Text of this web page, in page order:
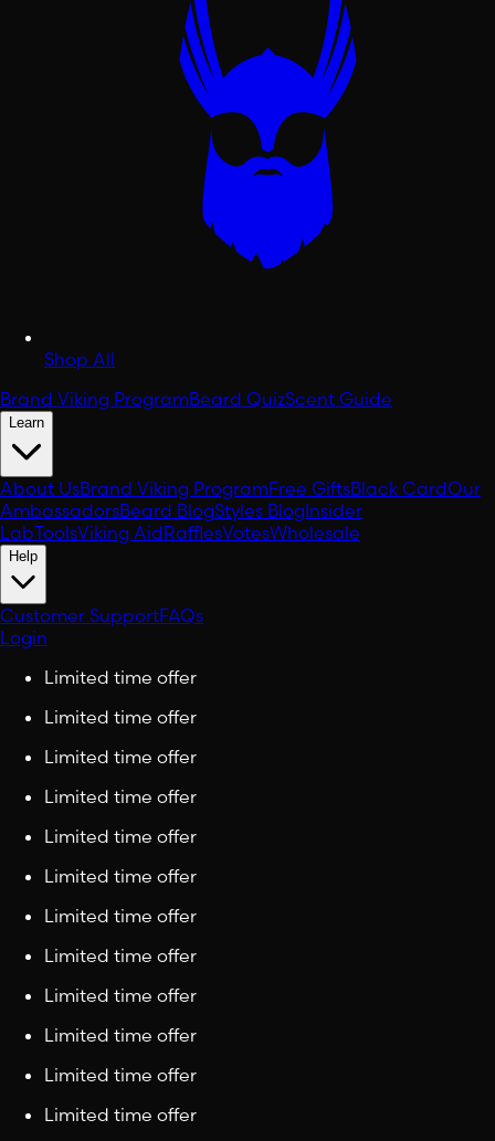
Shop All
Brand Viking ProgramBeard QuizScent Guide
Learn
About UsBrand Viking ProgramFree GiftsBlack CardOur
AmbassadorsBeard BlogStyles BlogInsider
LabToolsViking AidRafflesVotesWholesale
Help
Customer SupportFAQs
Login
Limited time offer
Limited time offer
Limited time offer
Limited time offer
Limited time offer
Limited time offer
Limited time offer
Limited time offer
Limited time offer
Limited time offer
Limited time offer
Limited time offer